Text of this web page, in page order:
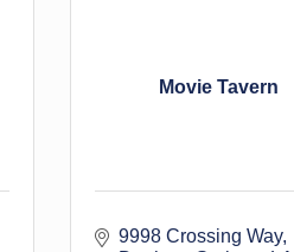
Movie Tavern
9998 Crossing Way